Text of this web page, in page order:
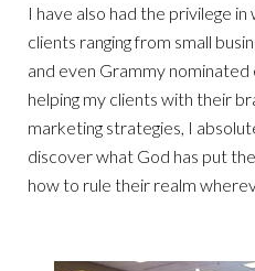
I have also had the privilege
clients ranging from small
and even Grammy
helping my clients with their
marketing strategies, I
discover what God has put
how to rule their realm